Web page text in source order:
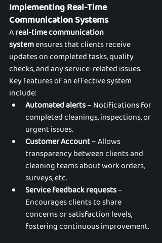
Implementing Real-Time
Communication Systems
A real-time communication
system ensures that clients receive
updates on completed tasks, quality
checks, and any service-related issues.
Key features of an effective system
include:
Automated alerts – Notifications for
completed cleanings, inspections, or
urgent issues.
Customer Account – Allows
transparency between clients and
cleaning teams about work orders,
surveys, etc.
Service feedback requests –
Encourages clients to share
concerns or satisfaction levels,
fostering continuous improvement.